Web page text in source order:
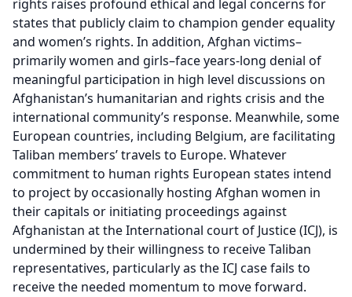
rights raises profound ethical and legal concerns for
states that publicly claim to champion gender equality
and women’s rights. In addition, Afghan victims–
primarily women and girls–face years-long denial of
meaningful participation in high level discussions on
Afghanistan’s humanitarian and rights crisis and the
international community’s response. Meanwhile, some
European countries, including Belgium, are facilitating
Taliban members’ travels to Europe. Whatever
commitment to human rights European states intend
to project by occasionally hosting Afghan women in
their capitals or initiating proceedings against
Afghanistan at the International court of Justice (ICJ), is
undermined by their willingness to receive Taliban
representatives, particularly as the ICJ case fails to
receive the needed momentum to move forward.